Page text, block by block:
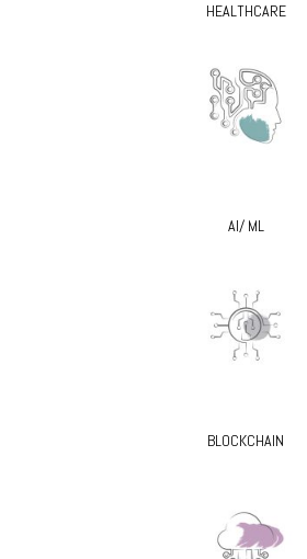
HEALTHCARE
AI/ ML
BLOCKCHAIN